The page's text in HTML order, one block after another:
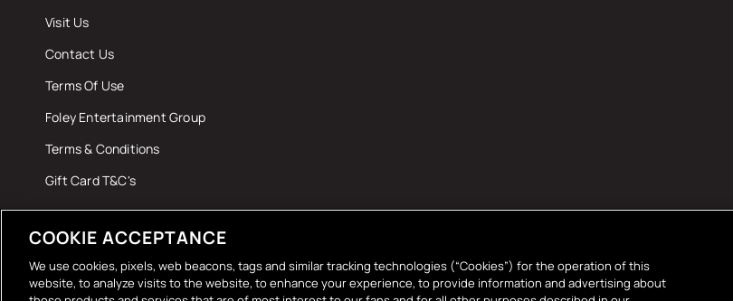
Visit Us
Contact Us
Terms Of Use
Foley Entertainment Group
Terms & Conditions
Gift Card T&C's
COOKIE ACCEPTANCE
We use cookies, pixels, web beacons, tags and similar tracking technologies (“Cookies”) for the operation of this
website, to analyze visits to the website, to enhance your experience, to provide information and advertising about